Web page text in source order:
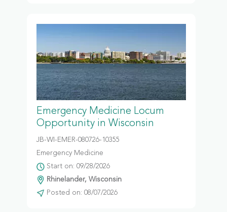
Emergency Medicine Locum
Opportunity in Wisconsin
JB-WI-EMER-080726-10355
Emergency Medicine
Start on: 09/28/2026
Rhinelander, Wisconsin
Posted on: 08/07/2026